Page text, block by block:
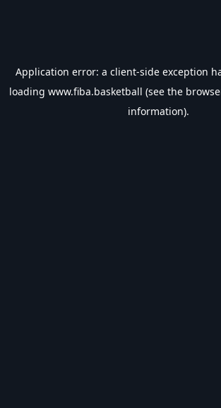
Application error: a client-side exception
loading www.fiba.basketball (see the
information).